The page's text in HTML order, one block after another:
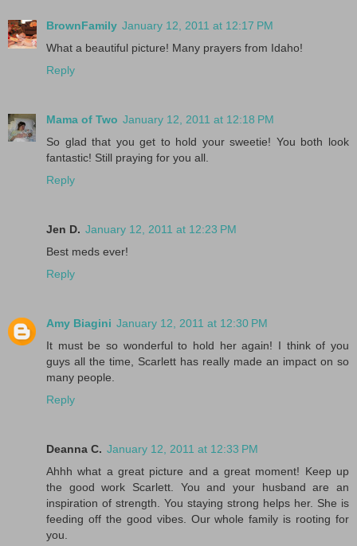
BrownFamily January 12, 2011 at 12:17 PM
What a beautiful picture! Many prayers from Idaho!
Reply
Mama of Two January 12, 2011 at 12:18 PM
So glad that you get to hold your sweetie! You both look
fantastic! Still praying for you all.
Reply
Jen D. January 12, 2011 at 12:23 PM
Best meds ever!
Reply
Amy Biagini January 12, 2011 at 12:30 PM
It must be so wonderful to hold her again! I think of you
guys all the time, Scarlett has really made an impact on so
many people.
Reply
Deanna C. January 12, 2011 at 12:33 PM
Ahhh what a great picture and a great moment! Keep up
the good work Scarlett. You and your husband are an
inspiration of strength. You staying strong helps her. She is
feeding off the good vibes. Our whole family is rooting for
you.